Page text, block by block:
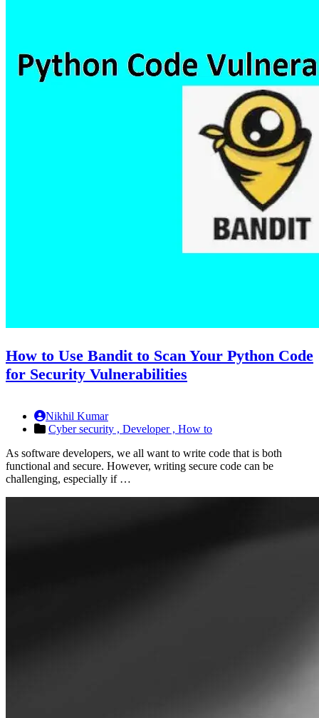
How to Use Bandit to Scan Your Python Code
for Security Vulnerabilities
Nikhil Kumar
Cyber security , Developer , How to
As software developers, we all want to write code that is both
functional and secure. However, writing secure code can be
challenging, especially if …